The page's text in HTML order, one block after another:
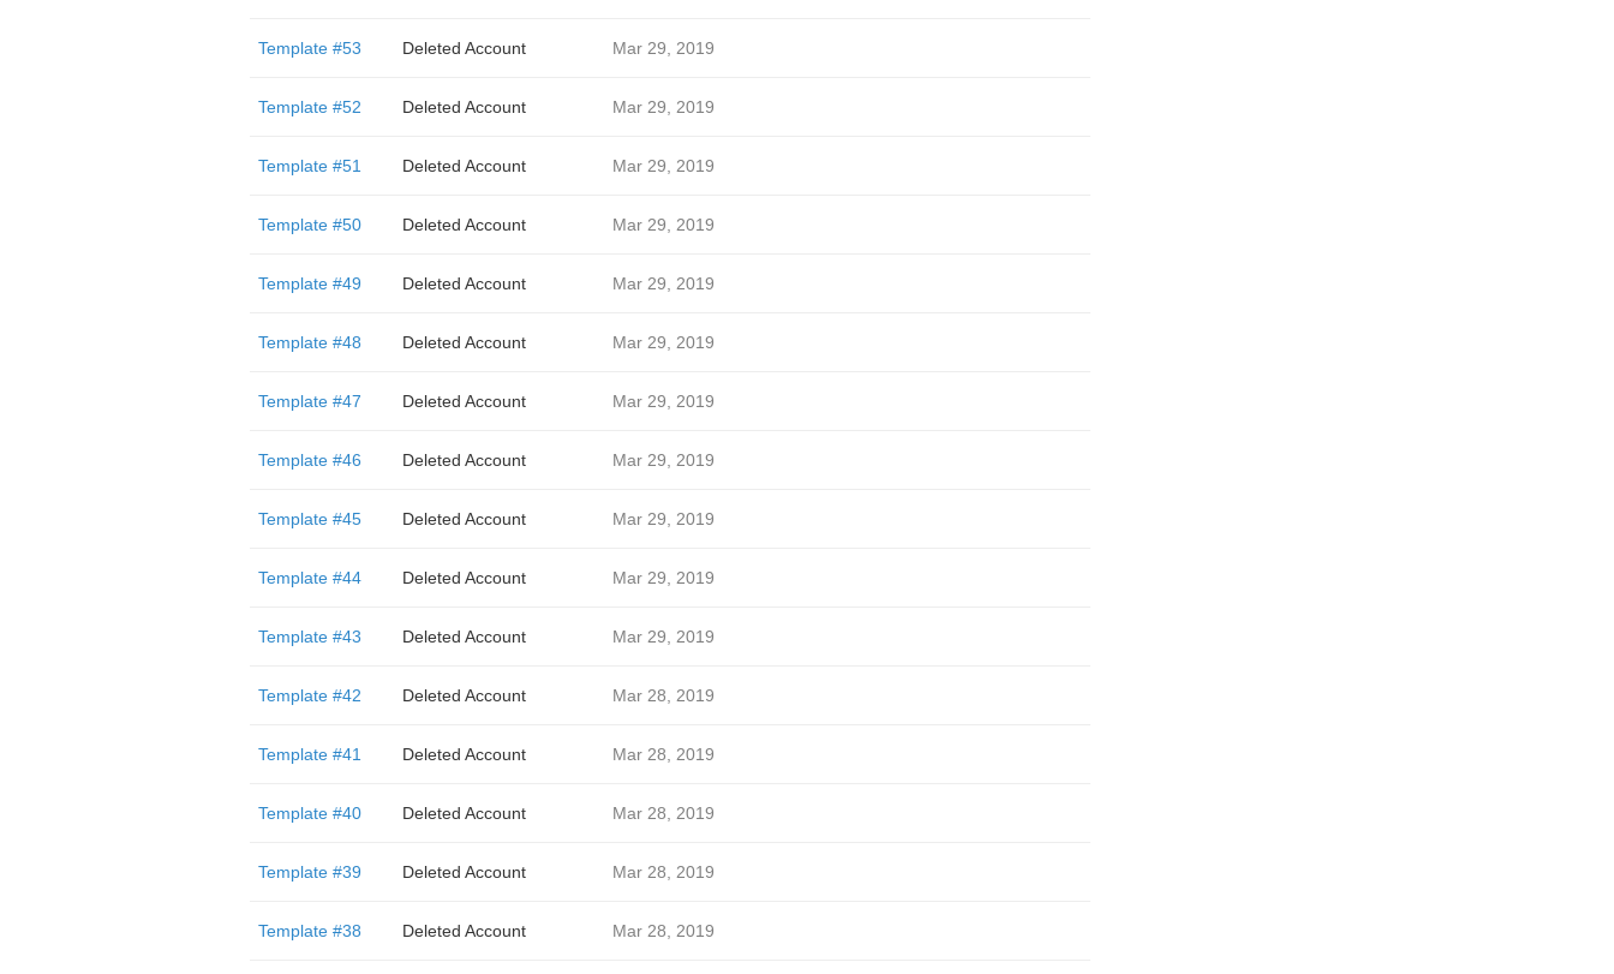
Template #53 Deleted Account Mar 29, 2019
Template #52 Deleted Account Mar 29, 2019
Template #51 Deleted Account Mar 29, 2019
Template #50 Deleted Account Mar 29, 2019
Template #49 Deleted Account Mar 29, 2019
Template #48 Deleted Account Mar 29, 2019
Template #47 Deleted Account Mar 29, 2019
Template #46 Deleted Account Mar 29, 2019
Template #45 Deleted Account Mar 29, 2019
Template #44 Deleted Account Mar 29, 2019
Template #43 Deleted Account Mar 29, 2019
Template #42 Deleted Account Mar 28, 2019
Template #41 Deleted Account Mar 28, 2019
Template #40 Deleted Account Mar 28, 2019
Template #39 Deleted Account Mar 28, 2019
Template #38 Deleted Account Mar 28, 2019